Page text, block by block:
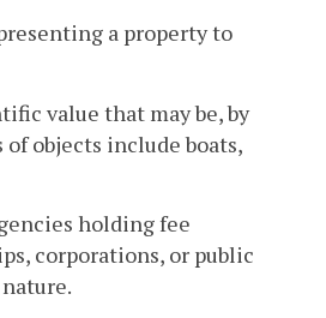
a property to
value that may be, by
objects include boats,
holding fee
corporations, or public